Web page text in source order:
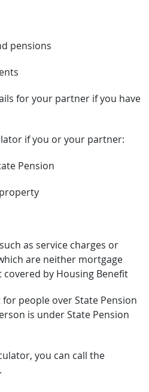
pensions
for your partner if you have
if you or your partner:
Pension
as service charges or
are neither mortgage
by Housing Benefit
people over State Pension
is under State Pension
you can call the